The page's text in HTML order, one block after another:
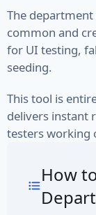
Type
VIN
First Name
Job Title
Job Type
The
common and
for UI testing,
seeding.
This tool is
delivers instant
testers working
How